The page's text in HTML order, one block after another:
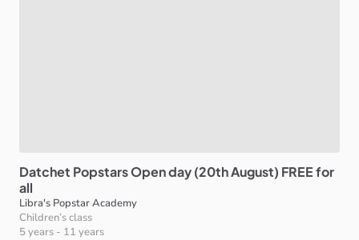
Datchet PopstarsOpenday(20thAugust) FREEfor
all
Libra's Popstar Academy
Children’s class
5 years - 11 years